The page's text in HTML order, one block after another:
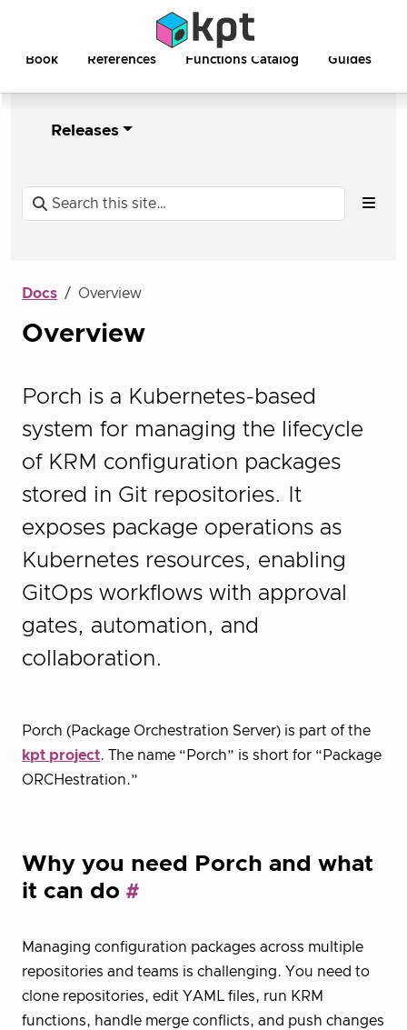
Book References Functions Catalog Guides
Releases
Docs Overview
Overview
Porch is a Kubernetes-based
system for managing the lifecycle
of KRM configuration packages
stored in Git repositories. It
exposes package operations as
Kubernetes resources, enabling
GitOps workflows with approval
gates, automation, and
collaboration.
Porch (Package Orchestration Server) is part of the
kpt project. The name “Porch” is short for “Package
ORCHestration.”
Why you need Porch and what
it can do
Managing configuration packages across multiple
repositories and teams is challenging. You need to
clone repositories, edit YAML files, run KRM
functions, handle merge conflicts, and push changes